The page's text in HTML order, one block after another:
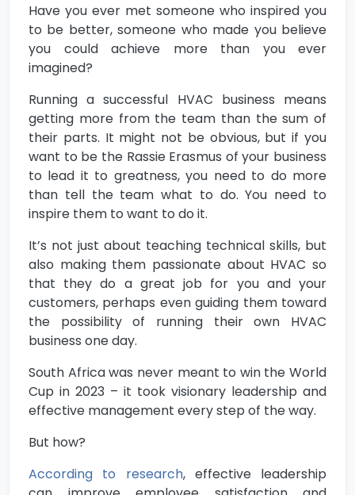
Have you ever met someone who inspired you
to be better, someone who made you believe
you could achieve more than you ever
imagined?
Running a successful HVAC business means
getting more from the team than the sum of
their parts. It might not be obvious, but if you
want to be the Rassie Erasmus of your business
to lead it to greatness, you need to do more
than tell the team what to do. You need to
inspire them to want to do it.
It’s not just about teaching technical skills, but
also making them passionate about HVAC so
that they do a great job for you and your
customers, perhaps even guiding them toward
the possibility of running their own HVAC
business one day.
South Africa was never meant to win the World
Cup in 2023 – it took visionary leadership and
effective management every step of the way.
But how?
According to research, effective leadership